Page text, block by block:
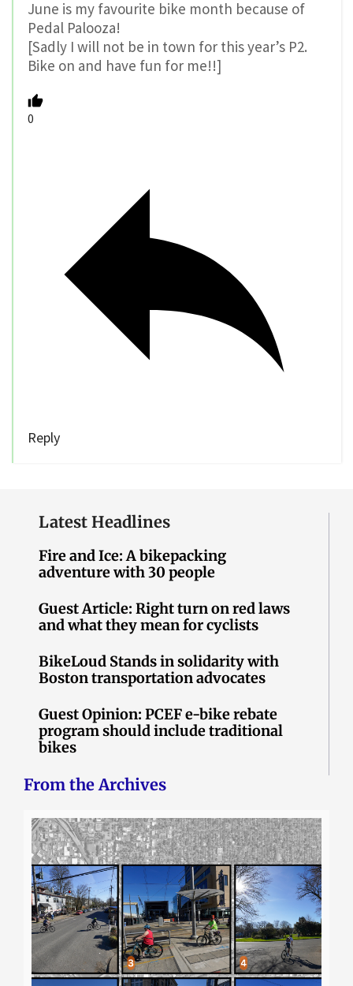
June is my favourite bike month because of
Pedal Palooza!
[Sadly I will not be in town for this year’s P2.
Bike on and have fun for me!!]
0
Reply
Latest Headlines
Fire and Ice: A bikepacking
adventure with 30 people
Guest Article: Right turn on red laws
and what they mean for cyclists
BikeLoud Stands in solidarity with
Boston transportation advocates
Guest Opinion: PCEF e-bike rebate
program should include traditional
bikes
From the Archives